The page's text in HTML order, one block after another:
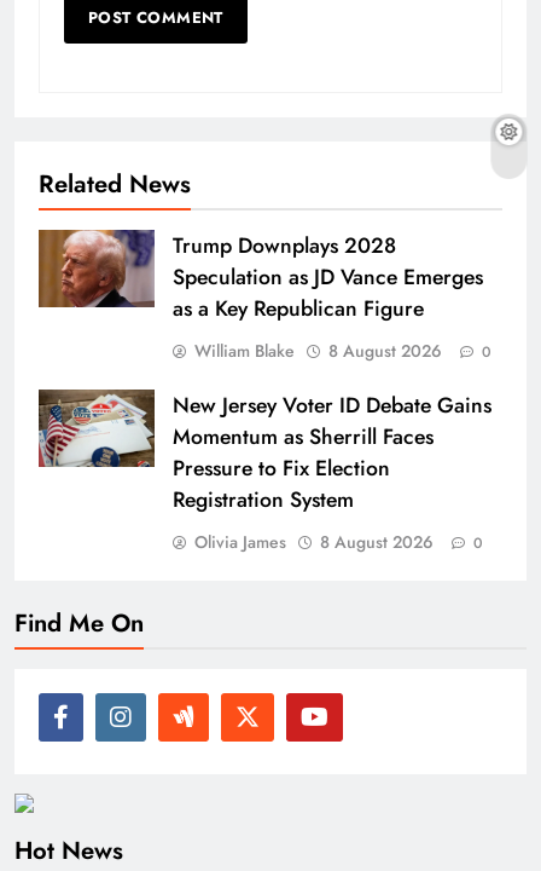
Related News
Trump Downplays 2028
Speculation as JD Vance Emerges
as a Key Republican Figure
William Blake 8 August 2026 0
New Jersey Voter ID Debate Gains
Momentum as Sherrill Faces
Pressure to Fix Election
Registration System
Olivia James 8 August 2026 0
Find Me On
Hot News